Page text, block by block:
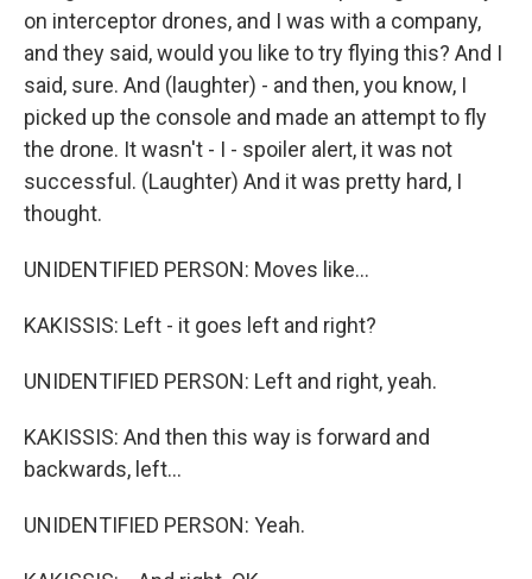
on interceptor drones, and I was with a company,
and they said, would you like to try flying this? And I
said, sure. And (laughter) - and then, you know, I
picked up the console and made an attempt to fly
the drone. It wasn't - I - spoiler alert, it was not
successful. (Laughter) And it was pretty hard, I
thought.
UNIDENTIFIED PERSON: Moves like...
KAKISSIS: Left - it goes left and right?
UNIDENTIFIED PERSON: Left and right, yeah.
KAKISSIS: And then this way is forward and
backwards, left...
UNIDENTIFIED PERSON: Yeah.